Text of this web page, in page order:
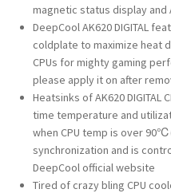
magnetic status display and
DeepCool AK620 DIGITAL
coldplate to maximize heat
CPUs for mighty gaming
please apply it on after
Heatsinks of AK620
time temperature and
when CPU temp is over
synchronization and is
DeepCool official website
Tired of crazy bling CPU